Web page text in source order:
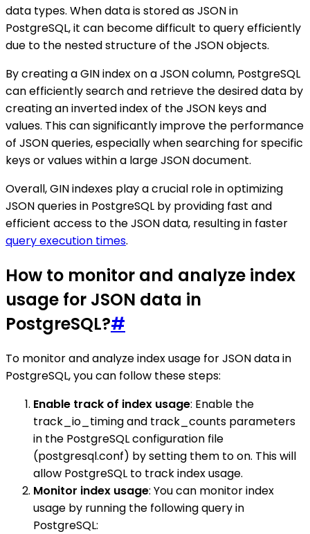
data types. When data is stored as JSON in
PostgreSQL, it can become difficult to query efficiently
due to the nested structure of the JSON objects.
By creating a GIN index on a JSON column, PostgreSQL
can efficiently search and retrieve the desired data by
creating an inverted index of the JSON keys and
values. This can significantly improve the performance
of JSON queries, especially when searching for specific
keys or values within a large JSON document.
Overall, GIN indexes play a crucial role in optimizing
JSON queries in PostgreSQL by providing fast and
efficient access to the JSON data, resulting in faster
query execution times.
How to monitor and analyze index
usage for JSON data in
PostgreSQL?#
To monitor and analyze index usage for JSON data in
PostgreSQL, you can follow these steps:
Enable track of index usage: Enable the
track_io_timing and track_counts parameters
in the PostgreSQL configuration file
(postgresql.conf) by setting them to on. This will
allow PostgreSQL to track index usage.
Monitor index usage: You can monitor index
usage by running the following query in
PostgreSQL: